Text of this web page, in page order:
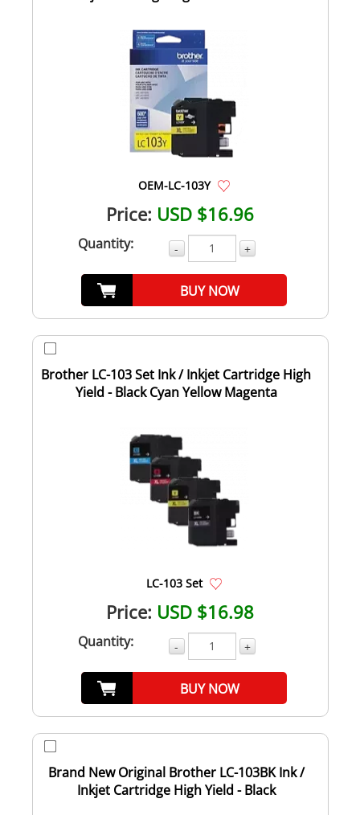
OEM-LC-103Y
Price: USD $16.96
Quantity: - +
BUY NOW
Brother LC-103 Set Ink / Inkjet Cartridge High
Yield - Black Cyan Yellow Magenta
LC-103 Set
Price: USD $16.98
Quantity: - +
BUY NOW
Brand New Original Brother LC-103BK Ink /
Inkjet Cartridge High Yield - Black